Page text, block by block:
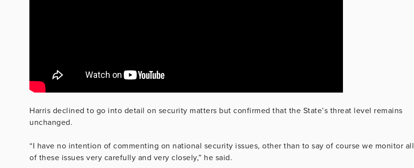
Harris declined to go into detail on security matters but confirmed that the State’s threat level remains
unchanged.
“I have no intention of commenting on national security issues, other than to say of course we monitor all
of these issues very carefully and very closely,” he said.